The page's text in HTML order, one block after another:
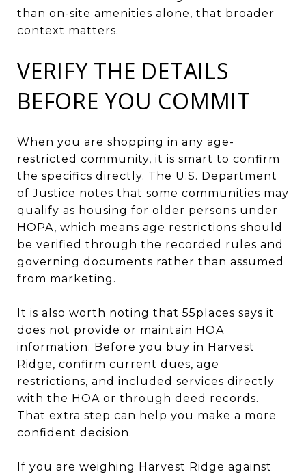
than on-site amenities alone, that broader
context matters.
VERIFY THE DETAILS
BEFORE YOU COMMIT
When you are shopping in any age-
restricted community, it is smart to confirm
the specifics directly. The U.S. Department
of Justice notes that some communities may
qualify as housing for older persons under
HOPA, which means age restrictions should
be verified through the recorded rules and
governing documents rather than assumed
from marketing.
It is also worth noting that 55places says it
does not provide or maintain HOA
information. Before you buy in Harvest
Ridge, confirm current dues, age
restrictions, and included services directly
with the HOA or through deed records.
That extra step can help you make a more
confident decision.
If you are weighing Harvest Ridge against